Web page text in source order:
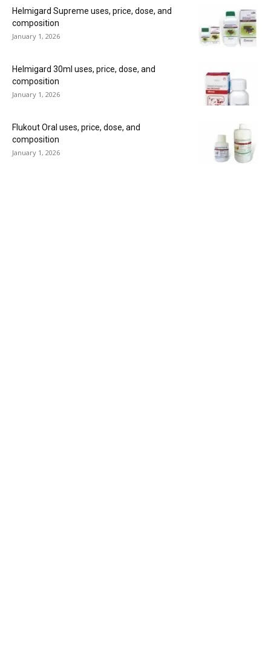
Helmigard Supreme uses, price, dose, and
composition
January 1, 2026
Helmigard 30ml uses, price, dose, and
composition
January 1, 2026
Flukout Oral uses, price, dose, and
composition
January 1, 2026